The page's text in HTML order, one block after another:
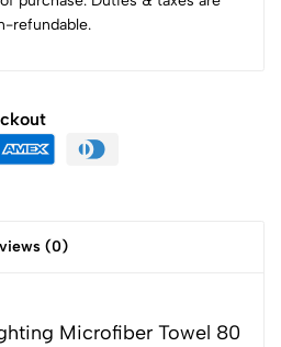
refundable.
(0)
Microfiber Towel 80